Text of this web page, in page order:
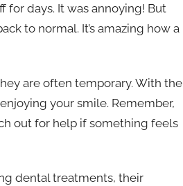
for days. It was annoying! But
to normal. It’s amazing how a
are often temporary. With the
your smile. Remember,
out for help if something feels
dental treatments, their